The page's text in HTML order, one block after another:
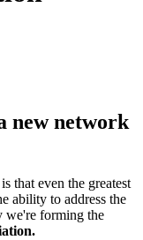
new network
that even the greatest
ability to address the
we're forming the